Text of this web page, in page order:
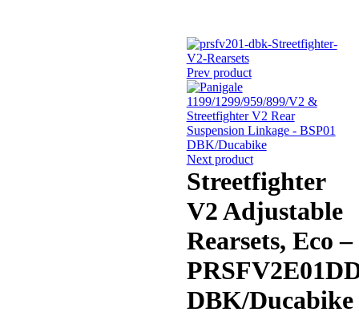
Prev product
Next product
Streetfighter
V2 Adjustable
Rearsets, Eco –
DBK/Ducabike